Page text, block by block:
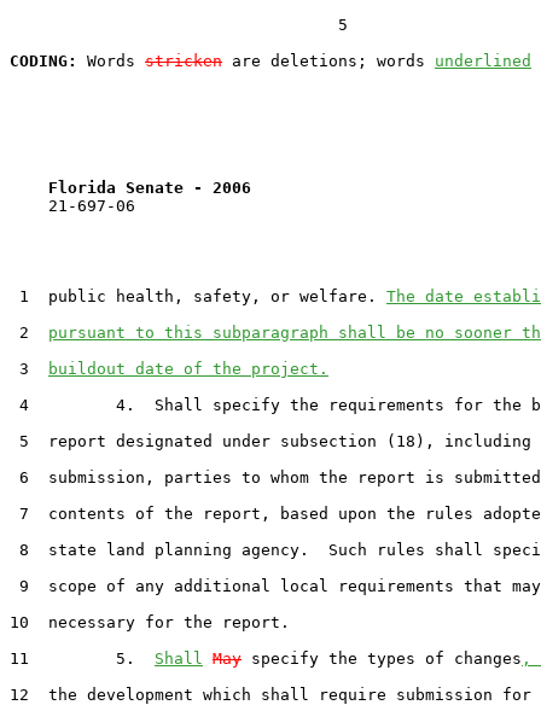
                                  5
CODING:
Words stricken are deletions; words underlined
Florida Senate - 2006
    21-697-06
1  public health, safety, or welfare. The date
2 pursuant to this subparagraph shall be no sooner
3
buildout date of the project.
4         4.  Shall specify the requirements for the
5  report designated under subsection (18),
6  submission, parties to whom the report is
7  contents of the report, based upon the rules
8  state land planning agency.  Such rules shall
9  scope of any additional local requirements that
10  necessary for the report.
11         5. Shall May specify the types of changes ,
12  the development which shall require submission for